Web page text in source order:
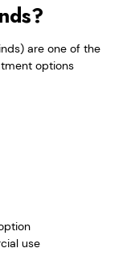
are one of the
options
use